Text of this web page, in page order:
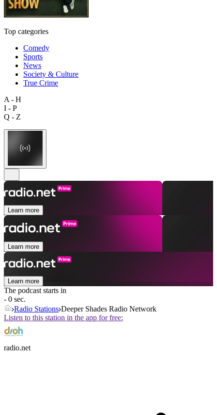
Top categories
Comedy
Sports
News
Society & Culture
True Crime
A - H
I - P
Q - Z
Learn more
Learn more
Learn more
The podcast starts in
- 0 sec.
Radio Stations Deeper Shades Radio Network
Listen to this station in the app for free:
radio.net